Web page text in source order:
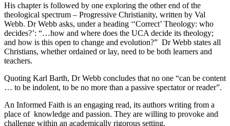
His chapter is followed by one exploring the other end of the
theological spectrum – Progressive Christianity, written by Val
Webb. Dr Webb asks, under a heading ‘‘Correct’ Theology: who
decides?’: “…how and where does the UCA decide its theology;
and how is this open to change and evolution?” Dr Webb states all
Christians, whether ordained or lay, need to be both learners and
teachers.
Quoting Karl Barth, Dr Webb concludes that no one “can be content
… to be indolent, to be no more than a passive spectator or reader”.
An Informed Faith is an engaging read, its authors writing from a
place of knowledge and passion. They are willing to provoke and
challenge within an academically rigorous setting.